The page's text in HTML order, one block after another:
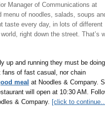
Manager of Communications at
menu of noodles, salads, soups
taste every day, in lots of different
right down the street. That’s
up and running they must be doing
fans of fast casual, nor chain
meal at Noodles & Company.
will open at 10:30 AM.
& Company. [click to